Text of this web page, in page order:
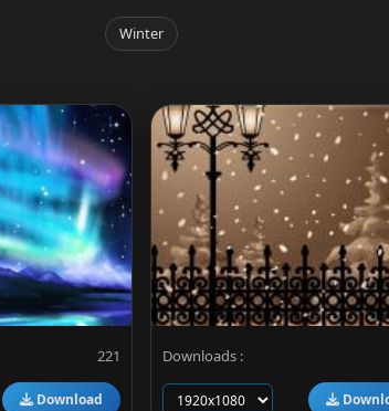
Winter
221
Download
Downloads :